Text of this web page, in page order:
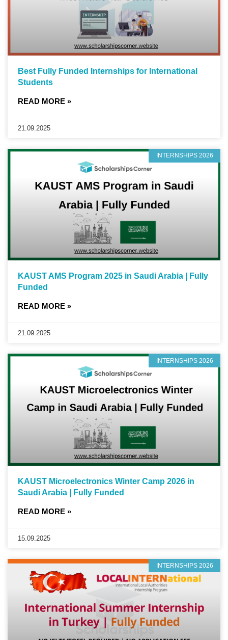
Best Fully Funded Internships for International
Students
READ MORE »
21.09.2025
INTERNSHIPS 2026
KAUST AMS Program 2025 in Saudi Arabia | Fully
Funded
READ MORE »
21.09.2025
INTERNSHIPS 2026
KAUST Microelectronics Winter Camp 2026 in
Saudi Arabia | Fully Funded
READ MORE »
15.09.2025
INTERNSHIPS 2026